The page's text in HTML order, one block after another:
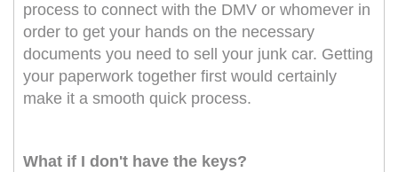
process to connect with the DMV or whomever in
order to get your hands on the necessary
documents you need to sell your junk car. Getting
your paperwork together first would certainly
make it a smooth quick process.
What if I don't have the keys?